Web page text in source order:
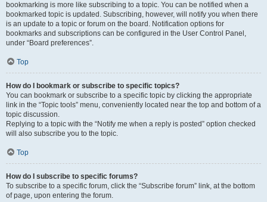
bookmarking is more like subscribing to a topic. You can be notified when a
bookmarked topic is updated. Subscribing, however, will notify you when there
is an update to a topic or forum on the board. Notification options for
bookmarks and subscriptions can be configured in the User Control Panel,
under “Board preferences”.
Top
How do I bookmark or subscribe to specific topics?
You can bookmark or subscribe to a specific topic by clicking the appropriate
link in the “Topic tools” menu, conveniently located near the top and bottom of a
topic discussion.
Replying to a topic with the “Notify me when a reply is posted” option checked
will also subscribe you to the topic.
Top
How do I subscribe to specific forums?
To subscribe to a specific forum, click the “Subscribe forum” link, at the bottom
of page, upon entering the forum.